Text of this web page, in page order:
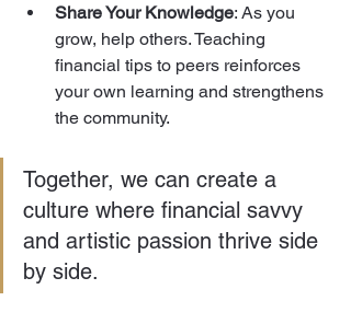
Share Your Knowledge: As you
grow, help others. Teaching
financial tips to peers reinforces
your own learning and strengthens
the community.
Together, we can create a
culture where financial savvy
and artistic passion thrive side
by side.